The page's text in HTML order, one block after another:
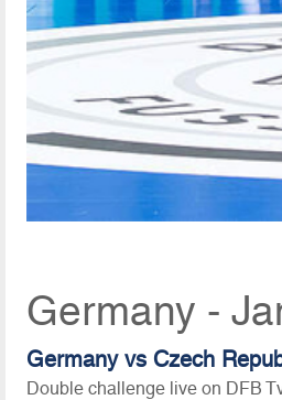
Germany -
Germany vs Czech
Double challenge live on DFB